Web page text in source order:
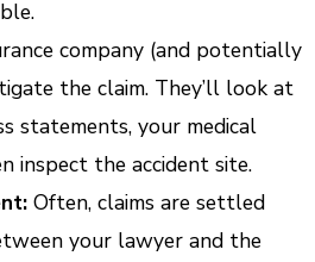
company (and potentially
the claim. They’ll look at
statements, your medical
inspect the accident site.
Often, claims are settled
your lawyer and the